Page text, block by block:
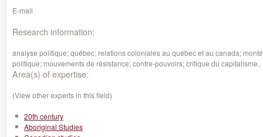
E-mail
Research information:
analyse politique; québec; relations coloniales au québec et au canada;
politique; mouvements de résistance; contre-pouvoirs; critique du capitalisme.
Area(s) of expertise:
(View other experts in this field)
20th century
Aboriginal Studies